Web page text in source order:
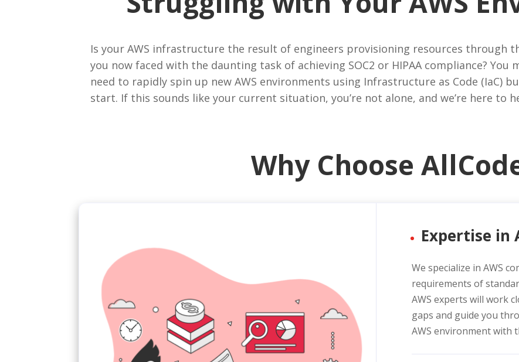
Is your AWS infrastructure the result of engineers provisioning resources through
you now faced with the daunting task of achieving SOC2 or HIPAA compliance?
need to rapidly spin up new AWS environments using Infrastructure as Code (IaC)
start. If this sounds like your current situation, you’re not alone, and we’re here to
Why Choose
Expertise in
We specialize in AWS
requirements of
AWS experts will work
gaps and guide you
AWS environment with